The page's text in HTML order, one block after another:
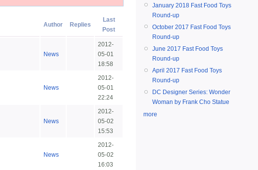
Author Replies
Last
Post
News
2012-
05-01
18:58
News
2012-
05-01
22:24
News
2012-
05-02
15:53
News
2012-
05-02
16:03
January 2018 Fast Food Toys
Round-up
October 2017 Fast Food Toys
Round-up
June 2017 Fast Food Toys
Round-up
April 2017 Fast Food Toys
Round-up
DC Designer Series: Wonder
Woman by Frank Cho Statue
more